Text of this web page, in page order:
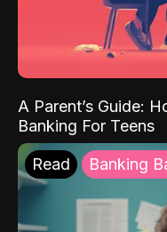
A Parent’s Guide:
Banking For Teens
Read Banking